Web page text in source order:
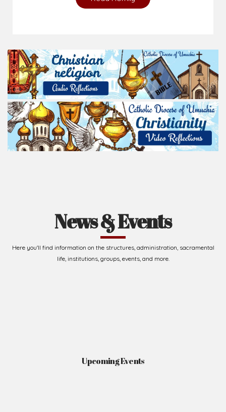
News & Events
Here you'll find information on the structures, administration, sacramental
life, institutions, groups, events, and more.
Upcoming Events